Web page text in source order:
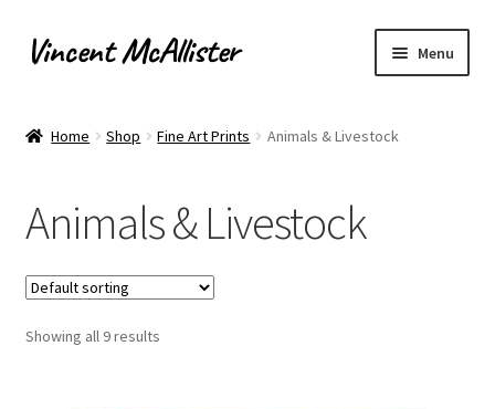
Skip
to
Skip
to
Vincent McAllister Menu
Apply for Commission
Archaeological Illustration
Basket
Home Shop Fine Art Prints Animals & Livestock
Animals & Livestock
Showing all 9 results